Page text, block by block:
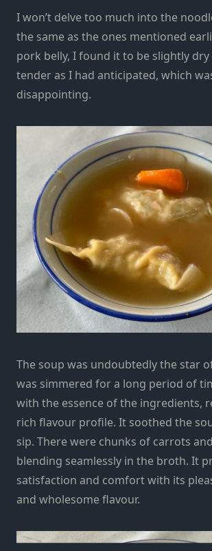
I won’t delve too much into the
the same as the ones mentioned
pork belly, I found it to be slightly dry
tender as I had anticipated, which
disappointing.
The soup was undoubtedly the star
was simmered for a long period of
with the essence of the ingredients,
rich flavour profile. It soothed the
sip. There were chunks of carrots
blending seamlessly in the broth. It
satisfaction and comfort with its
and wholesome flavour.